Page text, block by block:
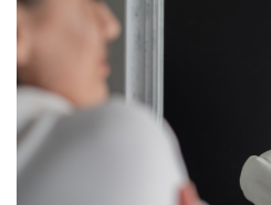
s
t
e
d
o
n